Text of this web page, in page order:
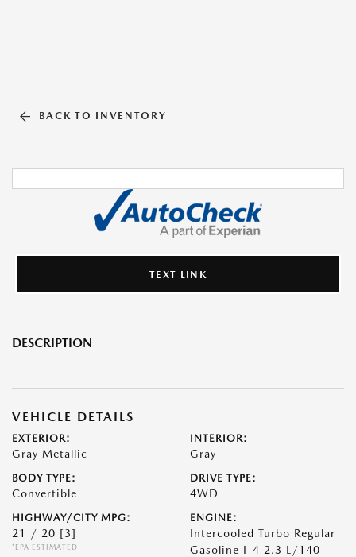
BACK TO INVENTORY
TEXT LINK
DESCRIPTION
VEHICLE DETAILS
EXTERIOR:
Gray Metallic
INTERIOR:
Gray
BODY TYPE:
Convertible
DRIVE TYPE:
4WD
HIGHWAY/CITY MPG:
21 / 20 [3]
*EPA ESTIMATED
ENGINE:
Intercooled Turbo Regular
Gasoline I-4 2.3 L/140